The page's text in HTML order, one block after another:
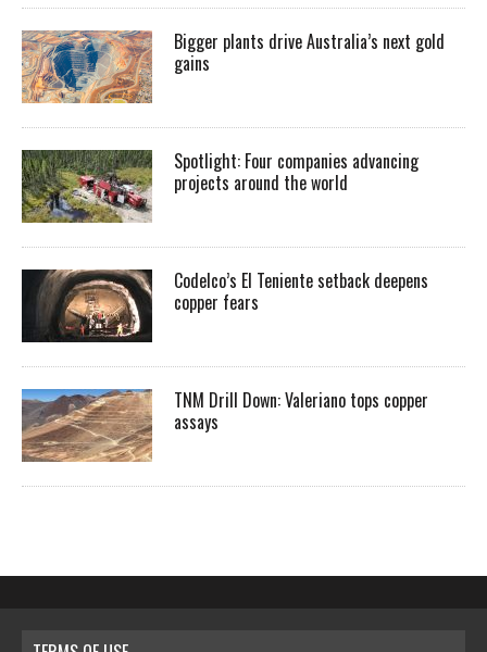
Bigger plants drive Australia’s next gold
gains
Spotlight: Four companies advancing
projects around the world
Codelco’s El Teniente setback deepens
copper fears
TNM Drill Down: Valeriano tops copper
assays